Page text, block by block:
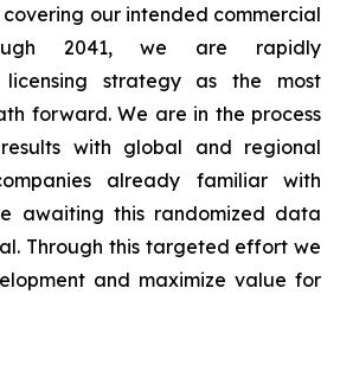
our intended commercial
2041, we are rapidly
strategy as the most
forward. We are in the process
with global and regional
already familiar with
awaiting this randomized data
Through this targeted effort we
and maximize value for